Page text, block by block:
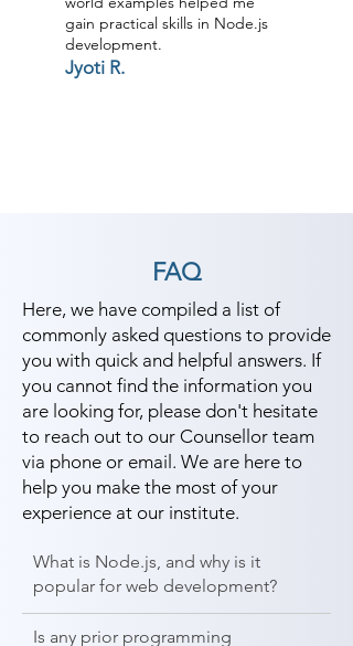
gain practical skills in Node.js
development.
Jyoti R.
FAQ
Here, we have compiled a list of
commonly asked questions to provide
you with quick and helpful answers. If
you cannot find the information you
are looking for, please don't hesitate
to reach out to our Counsellor team
via phone or email. We are here to
help you make the most of your
experience at our institute.
What is Node.js, and why is it
popular for web development?
Is any prior programming